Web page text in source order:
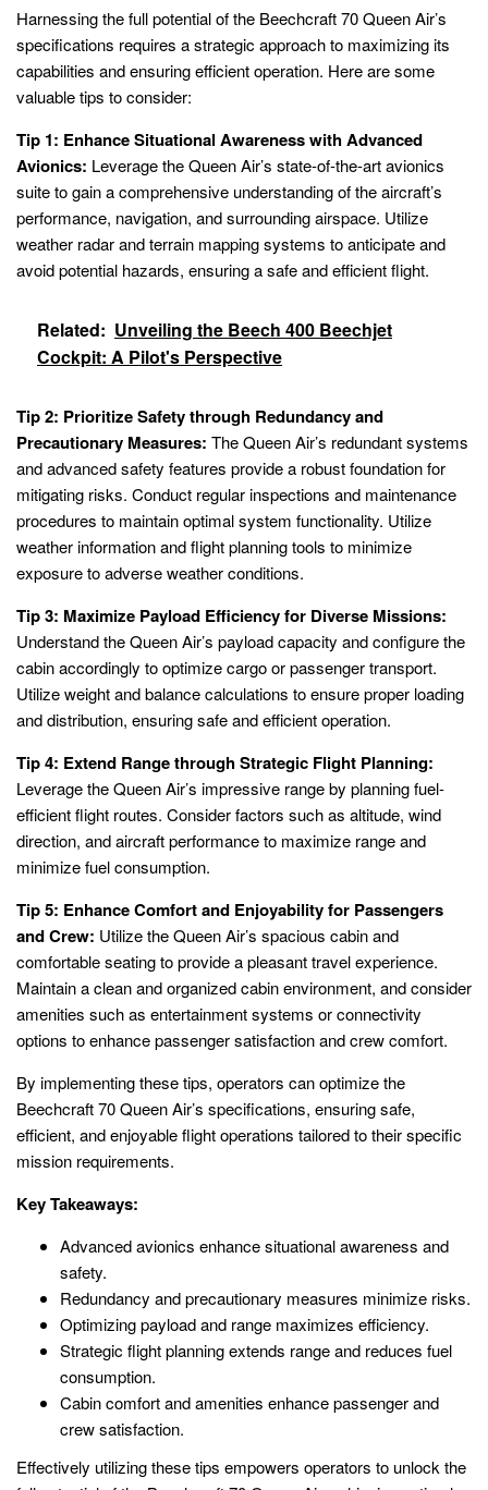
Harnessing the full potential of the Beechcraft 70 Queen Air’s
specifications requires a strategic approach to maximizing its
capabilities and ensuring efficient operation. Here are some
valuable tips to consider:
Tip 1: Enhance Situational Awareness with Advanced
Avionics: Leverage the Queen Air’s state-of-the-art avionics
suite to gain a comprehensive understanding of the aircraft’s
performance, navigation, and surrounding airspace. Utilize
weather radar and terrain mapping systems to anticipate and
avoid potential hazards, ensuring a safe and efficient flight.
Related: Unveiling the Beech 400 Beechjet
Cockpit: A Pilot's Perspective
Tip 2: Prioritize Safety through Redundancy and
Precautionary Measures: The Queen Air’s redundant systems
and advanced safety features provide a robust foundation for
mitigating risks. Conduct regular inspections and maintenance
procedures to maintain optimal system functionality. Utilize
weather information and flight planning tools to minimize
exposure to adverse weather conditions.
Tip 3: Maximize Payload Efficiency for Diverse Missions:
Understand the Queen Air’s payload capacity and configure the
cabin accordingly to optimize cargo or passenger transport.
Utilize weight and balance calculations to ensure proper loading
and distribution, ensuring safe and efficient operation.
Tip 4: Extend Range through Strategic Flight Planning:
Leverage the Queen Air’s impressive range by planning fuel-
efficient flight routes. Consider factors such as altitude, wind
direction, and aircraft performance to maximize range and
minimize fuel consumption.
Tip 5: Enhance Comfort and Enjoyability for Passengers
and Crew: Utilize the Queen Air’s spacious cabin and
comfortable seating to provide a pleasant travel experience.
Maintain a clean and organized cabin environment, and consider
amenities such as entertainment systems or connectivity
options to enhance passenger satisfaction and crew comfort.
By implementing these tips, operators can optimize the
Beechcraft 70 Queen Air’s specifications, ensuring safe,
efficient, and enjoyable flight operations tailored to their specific
mission requirements.
Key Takeaways:
Advanced avionics enhance situational awareness and
safety.
Redundancy and precautionary measures minimize risks.
Optimizing payload and range maximizes efficiency.
Strategic flight planning extends range and reduces fuel
consumption.
Cabin comfort and amenities enhance passenger and
crew satisfaction.
Effectively utilizing these tips empowers operators to unlock the